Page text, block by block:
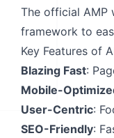
The official AMP
framework to
Key Features of
Blazing Fast:
Mobile-
User-Centric:
SEO-Friendly: